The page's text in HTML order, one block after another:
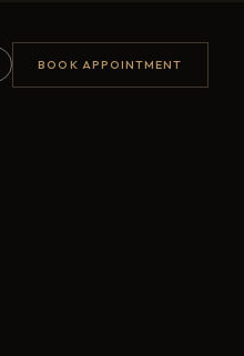
BOOK APPOINTMENT